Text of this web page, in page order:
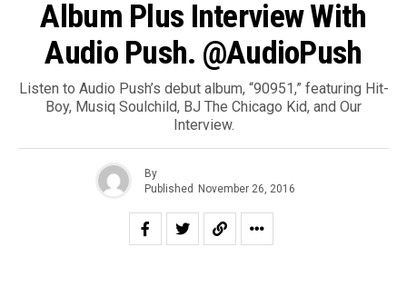
Album Plus Interview With
Audio Push. @AudioPush
Listen to Audio Push’s debut album, “90951,” featuring Hit-
Boy, Musiq Soulchild, BJ The Chicago Kid, and Our
Interview.
By
Published November 26, 2016